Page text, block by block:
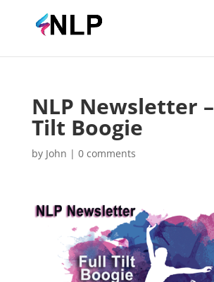
NLP Newsletter
Tilt Boogie
by John | 0 comments